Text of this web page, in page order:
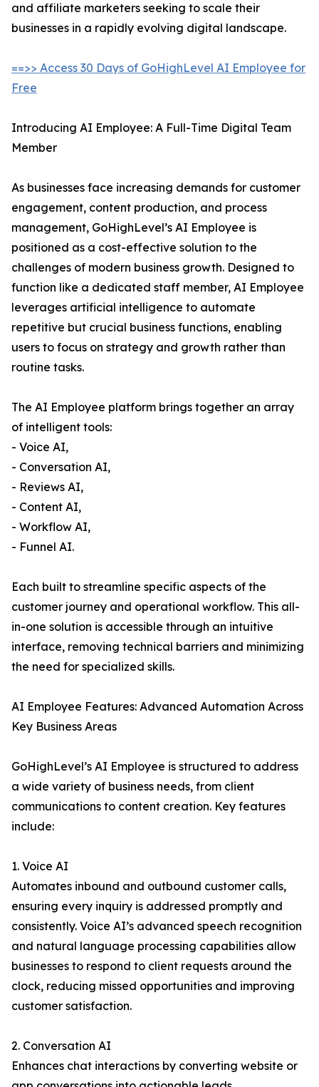
and affiliate marketers seeking to scale their
businesses in a rapidly evolving digital landscape.
==>> Access 30 Days of GoHighLevel AI Employee for
Free
Introducing AI Employee: A Full-Time Digital Team
Member
As businesses face increasing demands for customer
engagement, content production, and process
management, GoHighLevel’s AI Employee is
positioned as a cost-effective solution to the
challenges of modern business growth. Designed to
function like a dedicated staff member, AI Employee
leverages artificial intelligence to automate
repetitive but crucial business functions, enabling
users to focus on strategy and growth rather than
routine tasks.
The AI Employee platform brings together an array
of intelligent tools:
- Voice AI,
- Conversation AI,
- Reviews AI,
- Content AI,
- Workflow AI,
- Funnel AI.
Each built to streamline specific aspects of the
customer journey and operational workflow. This all-
in-one solution is accessible through an intuitive
interface, removing technical barriers and minimizing
the need for specialized skills.
AI Employee Features: Advanced Automation Across
Key Business Areas
GoHighLevel’s AI Employee is structured to address
a wide variety of business needs, from client
communications to content creation. Key features
include:
1. Voice AI
Automates inbound and outbound customer calls,
ensuring every inquiry is addressed promptly and
consistently. Voice AI’s advanced speech recognition
and natural language processing capabilities allow
businesses to respond to client requests around the
clock, reducing missed opportunities and improving
customer satisfaction.
2. Conversation AI
Enhances chat interactions by converting website or